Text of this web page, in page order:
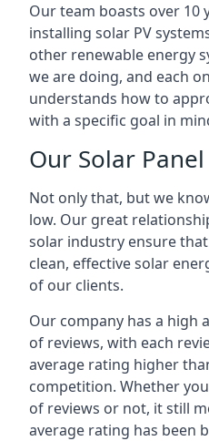
Our team boasts over 10
installing solar PV
other renewable energy
we are doing, and each
understands how to
with a specific goal in
Our Solar
Not only that, but we
low. Our great
solar industry ensure
clean, effective solar
of our clients.
Our company has a high
of reviews, with each
average rating higher
competition. Whether
of reviews or not, it still
average rating has been